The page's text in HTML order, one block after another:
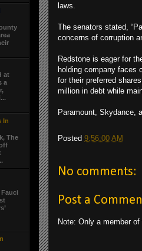
laws.
The senators stated,
concerns of corruption
Redstone is eager for
holding company faces
for their preferred
million in debt while
Paramount, Skydance,
Posted 9:56:00 AM
No comments:
Post a
Note: Only a member
at
a
In
The